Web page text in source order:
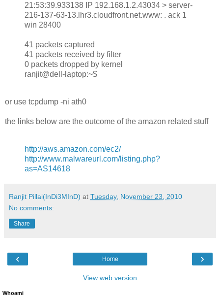
21:53:39.933138 IP 192.168.1.2.43034 > server-
216-137-63-13.lhr3.cloudfront.net.www: . ack 1
win 28400
41 packets captured
41 packets received by filter
0 packets dropped by kernel
ranjit@dell-laptop:~$
or use tcpdump -ni ath0
the links below are the outcome of the amazon related stuff
http://aws.amazon.com/ec2/
http://www.malwareurl.com/listing.php?
as=AS14618
Ranjit Pillai(InDi3MInD) at Tuesday, November 23, 2010
No comments:
Share
‹ ›
Home
View web version
Whoami